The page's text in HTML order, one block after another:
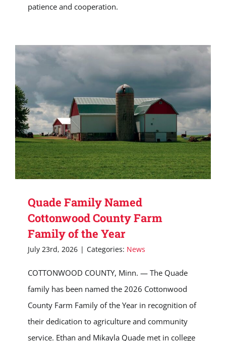
patience and cooperation.
Quade Family Named
Cottonwood County Farm
Family of the Year
July 23rd, 2026 | Categories: News
COTTONWOOD COUNTY, Minn. — The Quade
family has been named the 2026 Cottonwood
County Farm Family of the Year in recognition of
their dedication to agriculture and community
service. Ethan and Mikayla Quade met in college